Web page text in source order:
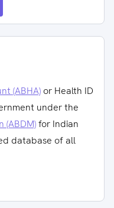
(ABHA) or Health ID
under the
(ABDM)for Indian
database of all